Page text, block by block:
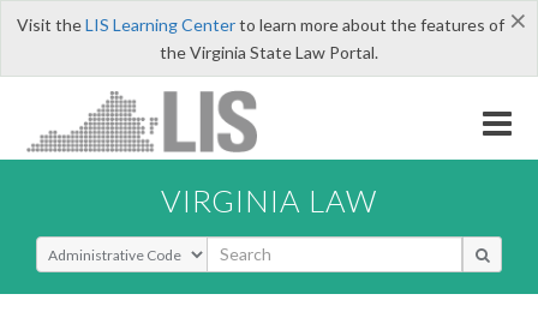
×
Visit theLIS Learning Centerto learn more about the features of
the Virginia State Law Portal.
VIRGINIA LAW
Select Search Type